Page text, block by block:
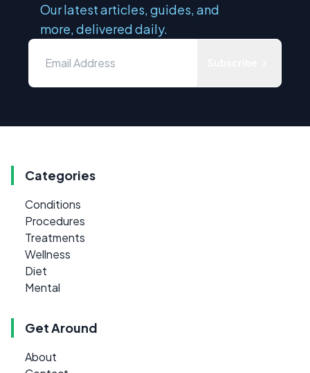
Our latest articles, guides, and
more, delivered daily.
Categories
Conditions
Procedures
Treatments
Wellness
Diet
Mental
Get Around
About